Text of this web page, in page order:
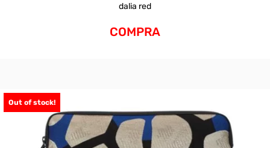
dalia red
COMPRA
Out of stock!